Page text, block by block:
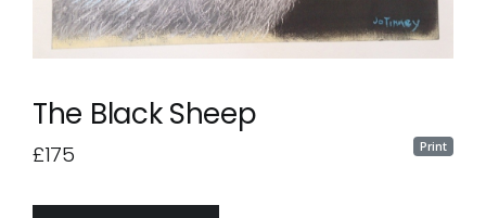
The Black Sheep
Print
£175